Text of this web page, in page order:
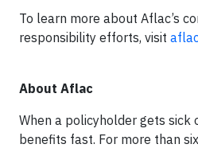
To learn more about Aflac’s
responsibility efforts, visit
About Aflac
When a policyholder gets sick
benefits fast. For more than